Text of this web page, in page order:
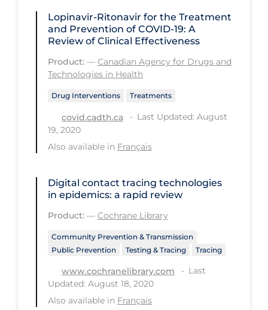
School Protocols
Schools & Learning
Serological Testing
Signs & Symptoms
Social Compliance
Social Media
Sterilization
Surgery
Testing & Tracing
Testing Data
Tracing
Lopinavir-Ritonavir for the Treatment
and Prevention of COVID-19: A
Review of Clinical Effectiveness
Product: — Canadian Agency for Drugs and
Technologies in Health
Drug Interventions Treatments
covid.cadth.ca
Last Updated: August
19, 2020
Also available in Français
Digital contact tracing technologies
in epidemics: a rapid review
Product: — Cochrane Library
Community Prevention & Transmission
Public Prevention
Testing & Tracing Tracing
www.cochranelibrary.com
Last
Updated: August 18, 2020
Also available in Français